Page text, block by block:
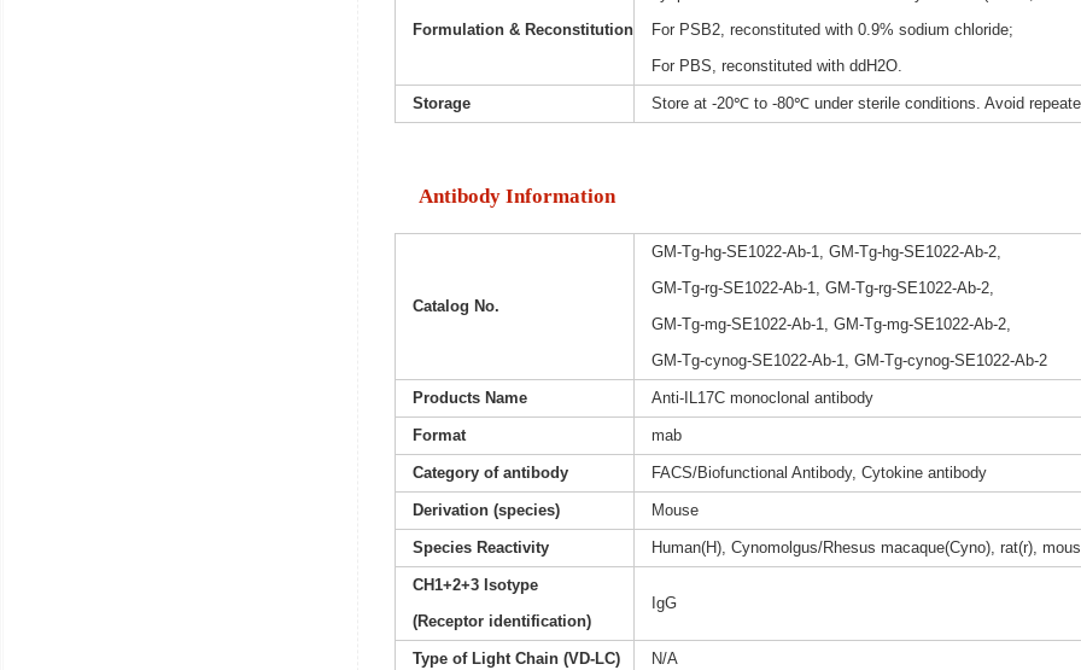
Formulation & Reconstitution
For PSB2, reconstituted with 0.9% sodium chloride;
For PBS, reconstituted with ddH2O.
Storage Store at -20℃ to -80℃ under sterile conditions. Avoid
Antibody Information
Catalog No.
GM-Tg-hg-SE1022-Ab-1, GM-Tg-hg-SE1022-Ab-2,
GM-Tg-rg-SE1022-Ab-1, GM-Tg-rg-SE1022-Ab-2,
GM-Tg-mg-SE1022-Ab-1, GM-Tg-mg-SE1022-Ab-2,
GM-Tg-cynog-SE1022-Ab-1, GM-Tg-cynog-SE1022-Ab-2
Products Name Anti-IL17C monoclonal antibody
Format mab
Category of antibody FACS/Biofunctional Antibody, Cytokine antibody
Derivation (species) Mouse
Species Reactivity Human(H), Cynomolgus/Rhesus macaque(Cyno), rat(r),
CH1+2+3 Isotype
(Receptor identification)
IgG
Type of Light Chain (VD-LC) N/A